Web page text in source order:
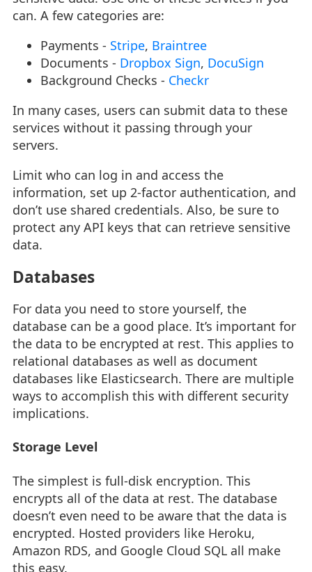
can. A few categories are:
Payments - Stripe, Braintree
Documents - Dropbox Sign, DocuSign
Background Checks - Checkr
In many cases, users can submit data to these
services without it passing through your
servers.
Limit who can log in and access the
information, set up 2-factor authentication, and
don’t use shared credentials. Also, be sure to
protect any API keys that can retrieve sensitive
data.
Databases
For data you need to store yourself, the
database can be a good place. It’s important for
the data to be encrypted at rest. This applies to
relational databases as well as document
databases like Elasticsearch. There are multiple
ways to accomplish this with different security
implications.
Storage Level
The simplest is full-disk encryption. This
encrypts all of the data at rest. The database
doesn’t even need to be aware that the data is
encrypted. Hosted providers like Heroku,
Amazon RDS, and Google Cloud SQL all make
this easy.